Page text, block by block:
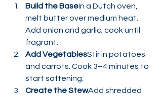
Build the BaseIn a Dutch oven,
melt butter over medium heat.
Add onion and garlic; cook until
fragrant.
Add VegetablesStir in potatoes
and carrots. Cook 3–4 minutes to
start softening.
Create the StewAdd shredded